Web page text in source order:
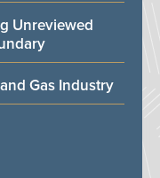
Unreviewed
Gas Industry